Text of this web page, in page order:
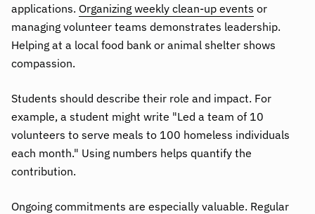
applications. Organizing weekly clean-up events or
managing volunteer teams demonstrates leadership.
Helping at a local food bank or animal shelter shows
compassion.
Students should describe their role and impact. For
example, a student might write "Led a team of 10
volunteers to serve meals to 100 homeless individuals
each month." Using numbers helps quantify the
contribution.
Ongoing commitments are especially valuable. Regular